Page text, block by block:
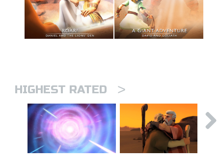
HIGHEST RATED >